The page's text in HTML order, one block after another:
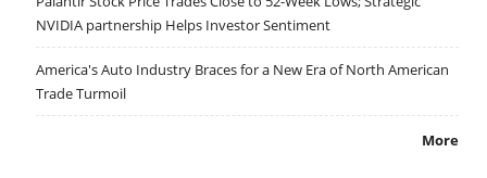
NVIDIA partnership Helps Investor Sentiment
America's Auto Industry Braces for a New Era of North American
Trade Turmoil
More